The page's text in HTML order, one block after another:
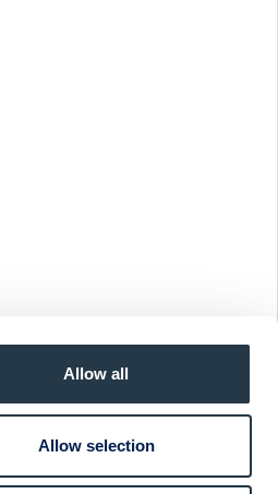
Allow all
Allow selection